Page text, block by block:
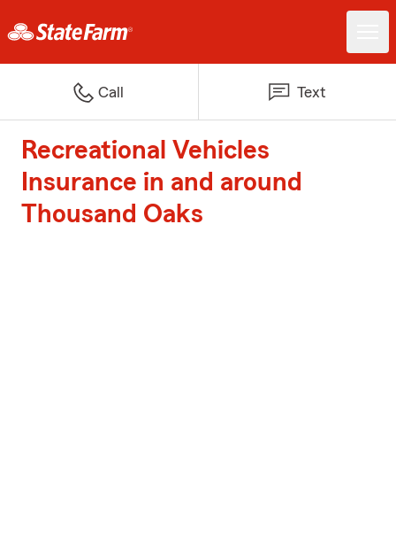
Call Text
Recreational Vehicles
Insurance in and around
Thousand Oaks